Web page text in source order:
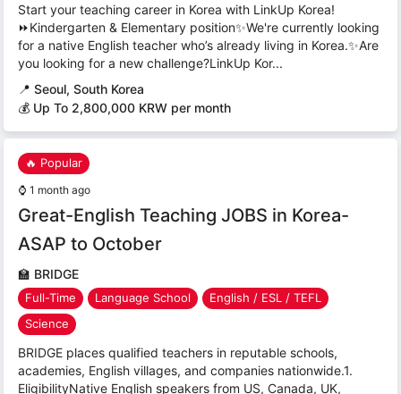
Start your teaching career in Korea with LinkUp Korea!
⏩Kindergarten & Elementary position✨We're currently looking
for a native English teacher who’s already living in Korea.✨Are
you looking for a new challenge?LinkUp Kor...
📍 Seoul, South Korea
💰 Up To 2,800,000 KRW per month
🔥 Popular
⌚ 1 month ago
Great-English Teaching JOBS in Korea-
ASAP to October
🏫 BRIDGE
Full-Time Language School
English / ESL / TEFL
Science
BRIDGE places qualified teachers in reputable schools,
academies, English villages, and companies nationwide.1.
EligibilityNative English speakers from US, Canada, UK,